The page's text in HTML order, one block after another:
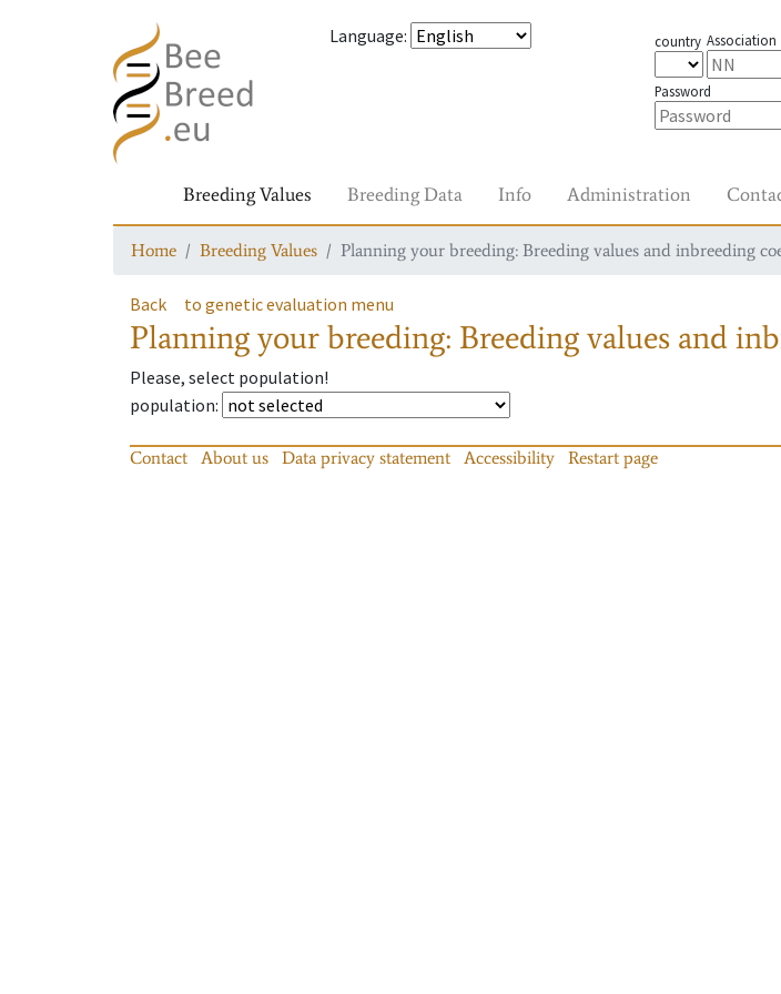
Language: country Association
Password
Breeding Values Breeding Data Info Administration
Home Breeding Values Planning your breeding: Breeding values and inbreeding
Back to genetic evaluation menu
Planning your breeding: Breeding values and
Please, select population!
population:
Contact About us Data privacy statement Accessibility Restart page